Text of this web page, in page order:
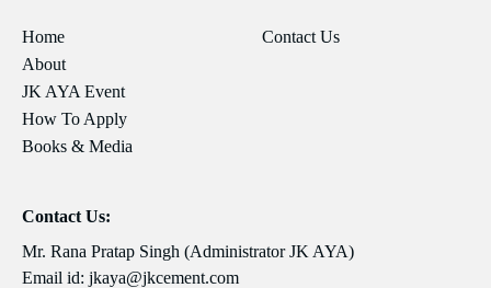
Home
About
JK AYA Event
How To Apply
Books & Media
Contact Us
Contact Us:
Mr. Rana Pratap Singh (Administrator JK AYA)
Email id: jkaya@jkcement.com